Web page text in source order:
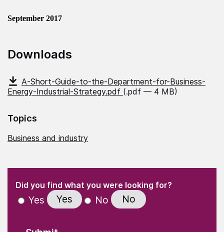
September 2017
Downloads
A-Short-Guide-to-the-Department-for-Business-
Energy-Industrial-Strategy.pdf (.pdf — 4 MB)
Topics
Business and industry
" indicates required fields
Did you find what you were looking for?(Required)
Yes Yes No No